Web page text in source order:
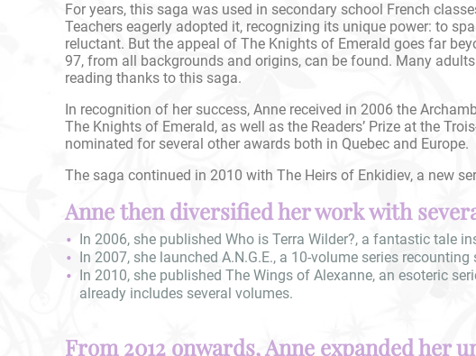
For years, this saga was used in secondary school French
Teachers eagerly adopted it, recognizing its unique power: to
reluctant. But the appeal of The Knights of Emerald goes far
97, from all backgrounds and origins, can be found. Many
reading thanks to this saga.
In recognition of her success, Anne received in 2006 the
The Knights of Emerald, as well as the Readers’ Prize at the
nominated for several other awards both in Quebec and Europe.
The saga continued in 2010 with The Heirs of Enkidiev, a new
Anne then diversified her work with
In 2006, she published Who is Terra Wilder?, a fantastic tale
In 2007, she launched A.N.G.E., a 10-volume series
In 2010, she published The Wings of Alexanne, an esoteric
already includes several volumes.
From 2012 onwards, Anne expanded her